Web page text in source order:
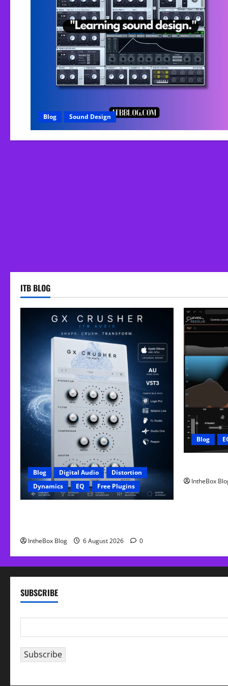
Blog Sound Design
ITB BLOG
Blog Digital Audio
Distortion
Dynamics
EQ Free Plugins
IntheBox Blog 6 August 2026 0
Blog
IntheBox
SUBSCRIBE
m
a
i
Subscribe